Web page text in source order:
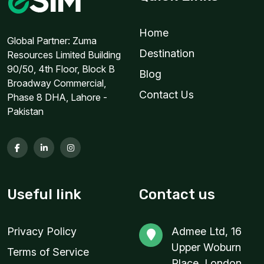
For 7 days
$6.80 USD
$8.90 USD
For 7 days
$9.20 USD
Global Partner: Zuma
Resources Limited Building
90/50, 4th Floor, Block B
Broadway Commercial,
Phase 8 DHA, Lahore -
Pakistan
Home
Destination
Blog
Contact Us
Useful link
Privacy Policy
Terms of Service
Contact us
Admee Ltd, 16
Upper Woburn